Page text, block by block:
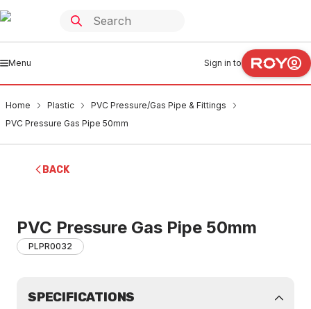
Menu Sign in to
Home Plastic
PVC Pressure/Gas Pipe & Fittings
PVC Pressure Gas Pipe 50mm
BACK
PVC Pressure Gas Pipe 50mm
PLPR0032
SPECIFICATIONS